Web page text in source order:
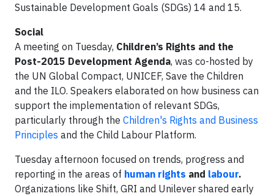
Sustainable Development Goals (SDGs) 14 and 15.
Social
A meeting on Tuesday, Children’s Rights and the
Post-2015 Development Agenda, was co-hosted by
the UN Global Compact, UNICEF, Save the Children
and the ILO. Speakers elaborated on how business can
support the implementation of relevant SDGs,
particularly through the Children's Rights and Business
Principles and the Child Labour Platform.
Tuesday afternoon focused on trends, progress and
reporting in the areas of human rights and labour.
Organizations like Shift, GRI and Unilever shared early